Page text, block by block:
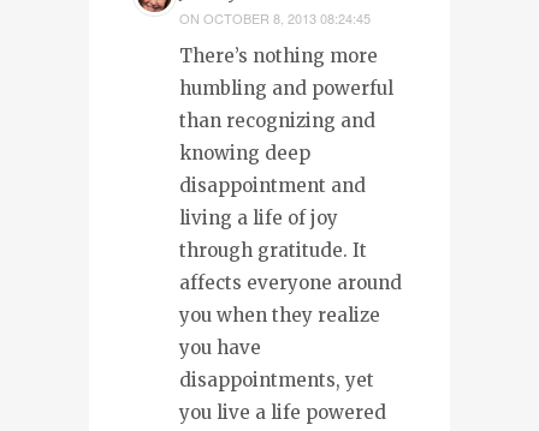
ON OCTOBER 8, 2013 08:24:45
There’s nothing more
humbling and powerful
than recognizing and
knowing deep
disappointment and
living a life of joy
through gratitude. It
affects everyone around
you when they realize
you have
disappointments, yet
you live a life powered